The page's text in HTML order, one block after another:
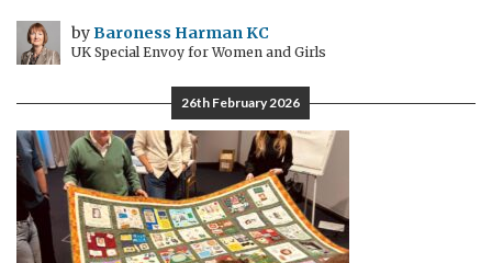
byBaroness Harman KC
UK Special Envoy for Women and Girls
26th February 2026